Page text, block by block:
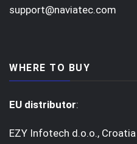
support@naviatec.com
WHERE TO BUY
EU distributor:
EZY Infotech d.o.o., Croatia